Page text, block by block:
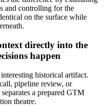
and controlling for the
on the surface while
directly into the
happen
historical artifact.
pipeline review, or
a prepared GTM
theatre.